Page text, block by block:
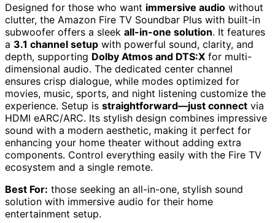
Designed for those who want immersive audio without
clutter, the Amazon Fire TV Soundbar Plus with built-in
subwoofer offers a sleek all-in-one solution. It features
a 3.1 channel setup with powerful sound, clarity, and
depth, supporting Dolby Atmos and DTS:X for multi-
dimensional audio. The dedicated center channel
ensures crisp dialogue, while modes optimized for
movies, music, sports, and night listening customize the
experience. Setup is straightforward—just connect via
HDMI eARC/ARC. Its stylish design combines impressive
sound with a modern aesthetic, making it perfect for
enhancing your home theater without adding extra
components. Control everything easily with the Fire TV
ecosystem and a single remote.
Best For: those seeking an all-in-one, stylish sound
solution with immersive audio for their home
entertainment setup.